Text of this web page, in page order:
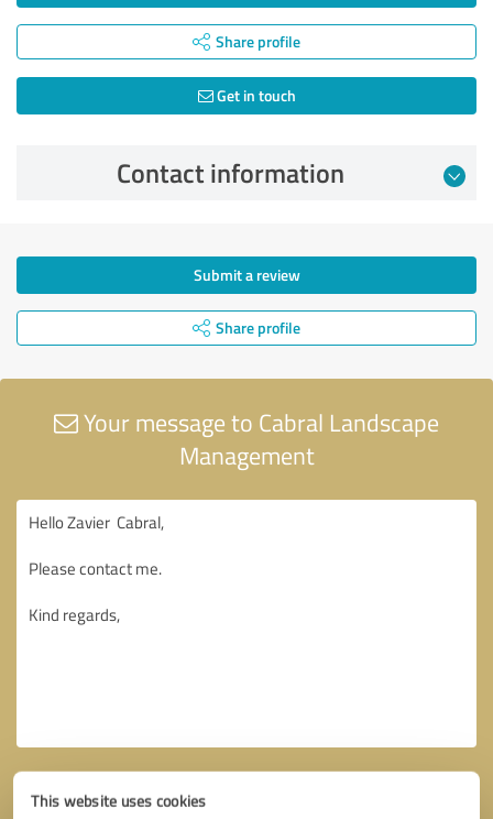
This website uses cookies
Share profile
Get in touch
Contact information
Submit a review
Share profile
Your message to Cabral Landscape
Management